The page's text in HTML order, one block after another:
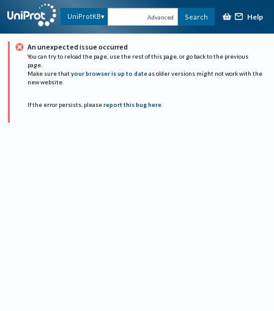
UniProtKB Advanced Search Help
An unexpected issue occurred
You can try to reload the page, use the rest of this page, or go back to the previous
page.
Make sure that your browser is up to date as older versions might not work with the
new website.
If the error persists, please report this bug here.